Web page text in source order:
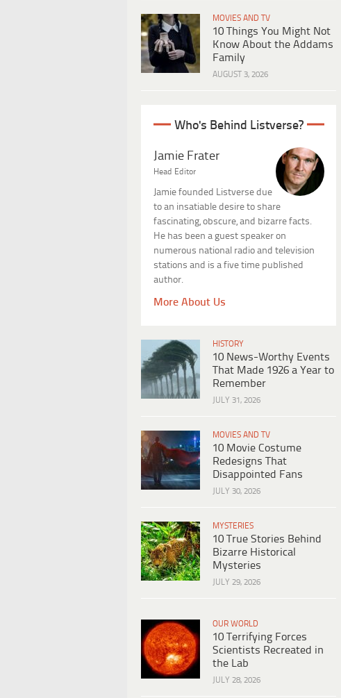
MOVIES AND TV
10 Things You Might Not
Know About the Addams
Family
AUGUST 3, 2026
Who's Behind Listverse?
Jamie Frater
Head Editor
Jamie founded Listverse due
to an insatiable desire to share
fascinating, obscure, and bizarre facts.
He has been a guest speaker on
numerous national radio and television
stations and is a five time published
author.
More About Us
HISTORY
10 News-Worthy Events
That Made 1926 a Year to
Remember
JULY 31, 2026
MOVIES AND TV
10 Movie Costume
Redesigns That
Disappointed Fans
JULY 30, 2026
MYSTERIES
10 True Stories Behind
Bizarre Historical
Mysteries
JULY 29, 2026
OUR WORLD
10 Terrifying Forces
Scientists Recreated in
the Lab
JULY 28, 2026